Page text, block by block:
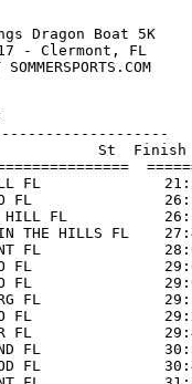
Dragon Boat 5K
- Clermont, FL
SOMMERSPORTS.COM
St
FL
FL
FL
THE HILLS FL
FL
FL
FL
FL
FL
FL
FL
FL